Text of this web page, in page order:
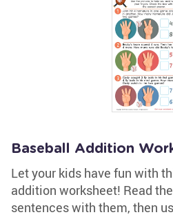
Baseball Addition
Let your kids have fun with
addition worksheet! Read
sentences with them, then